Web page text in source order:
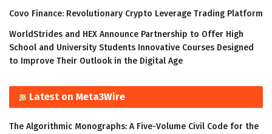
Covo Finance: Revolutionary Crypto Leverage Trading Platform
WorldStrides and HEX Announce Partnership to Offer High
School and University Students Innovative Courses Designed
to Improve Their Outlook in the Digital Age
Latest on Meta3Wire
The Algorithmic Monographs: A Five-Volume Civil Code for the